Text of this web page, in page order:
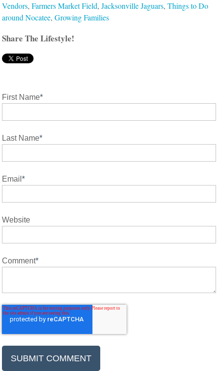
Vendors,Farmers Market Field,Jacksonville Jaguars,Things to Do
around Nocatee,Growing Families
Share The Lifestyle!
First Name*
Last Name*
Email*
Website
Comment*